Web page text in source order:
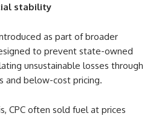
stability
as part of broader
to prevent state-owned
unsustainable losses through
and below-cost pricing.
CPC often sold fuel at prices